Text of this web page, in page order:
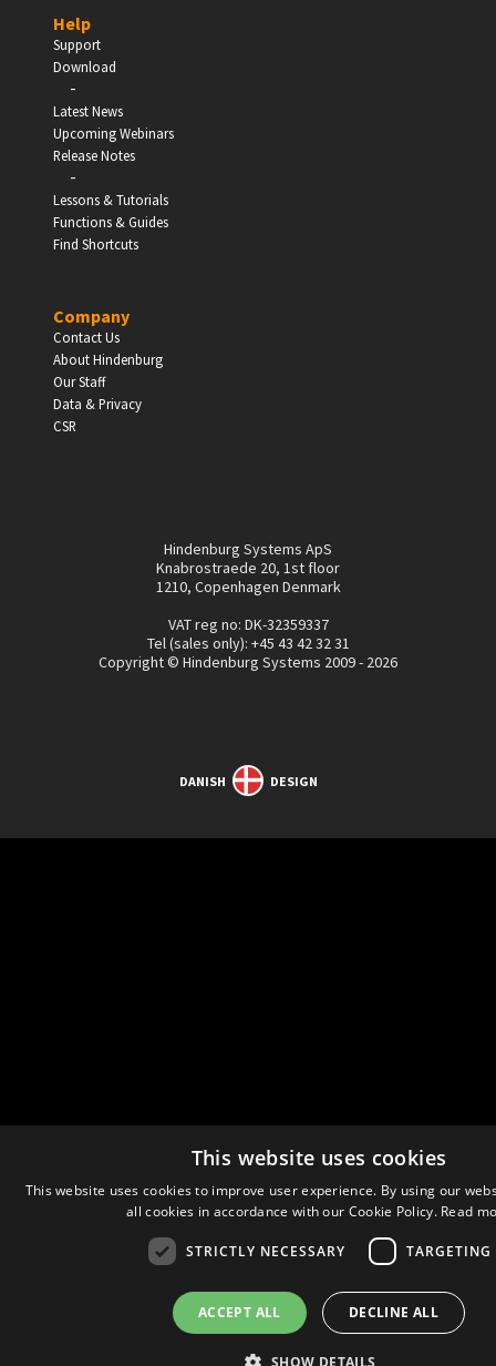
Help
Support
Download
-
Latest News
Upcoming Webinars
Release Notes
-
Lessons & Tutorials
Functions & Guides
Find Shortcuts
Company
Contact Us
About Hindenburg
Our Staff
Data & Privacy
CSR
Hindenburg Systems ApS
Knabrostraede 20, 1st floor
1210, Copenhagen Denmark
VAT reg no: DK-32359337
Tel (sales only): +45 43 42 32 31
Copyright © Hindenburg Systems 2009 - 2026
DANISH DESIGN
Schools, Universities & Educational Institutions
This website uses cookies
This website uses cookies to improve user experience. By using our
all cookies in accordance with our Cookie Policy. Read
STRICTLY NECESSARY TARGETING
ACCEPT ALL DECLINE ALL
SHOW DETAILS